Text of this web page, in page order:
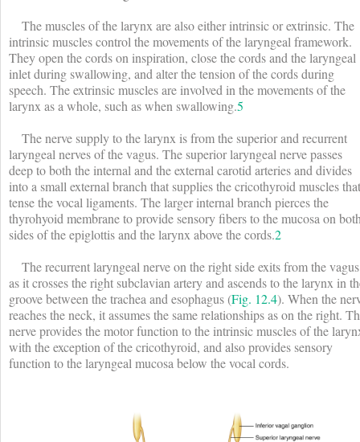
The muscles of the larynx are also either intrinsic or extrinsic. The
intrinsic muscles control the movements of the laryngeal framework.
They open the cords on inspiration, close the cords and the laryngeal
inlet during swallowing, and alter the tension of the cords during
speech. The extrinsic muscles are involved in the movements of the
larynx as a whole, such as when swallowing.5
The nerve supply to the larynx is from the superior and recurrent
laryngeal nerves of the vagus. The superior laryngeal nerve passes
deep to both the internal and the external carotid arteries and divides
into a small external branch that supplies the cricothyroid muscles that
tense the vocal ligaments. The larger internal branch pierces the
thyrohyoid membrane to provide sensory fibers to the mucosa on
sides of the epiglottis and the larynx above the cords.2
The recurrent laryngeal nerve on the right side exits from the vagus
as it crosses the right subclavian artery and ascends to the larynx in
groove between the trachea and esophagus (Fig. 12.4). When the
reaches the neck, it assumes the same relationships as on the right.
nerve provides the motor function to the intrinsic muscles of the
with the exception of the cricothyroid, and also provides sensory
function to the laryngeal mucosa below the vocal cords.